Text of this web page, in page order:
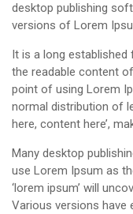
desktop publishing
versions of Lorem
It is a long
the readable content
point of using Lorem
normal distribution of
here, content here’,
Many desktop
use Lorem Ipsum as
‘lorem ipsum’ will
Various versions have